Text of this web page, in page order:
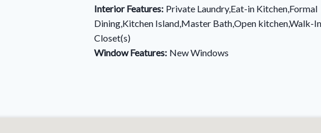
Interior Features: Private Laundry,Eat-in Kitchen,Formal
Dining,Kitchen Island,Master Bath,Open kitchen,Walk-In
Closet(s)
Window Features: New Windows